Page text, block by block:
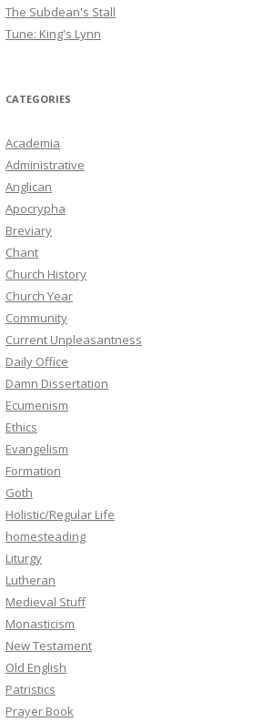
The Subdean's Stall
Tune: King's Lynn
CATEGORIES
Academia
Administrative
Anglican
Apocrypha
Breviary
Chant
Church History
Church Year
Community
Current Unpleasantness
Daily Office
Damn Dissertation
Ecumenism
Ethics
Evangelism
Formation
Goth
Holistic/Regular Life
homesteading
Liturgy
Lutheran
Medieval Stuff
Monasticism
New Testament
Old English
Patristics
Prayer Book